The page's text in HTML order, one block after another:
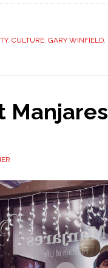
, CULTURE, GARY WINFIELD,